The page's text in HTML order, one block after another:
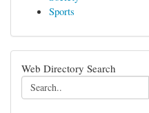
Sports
Web Directory Search